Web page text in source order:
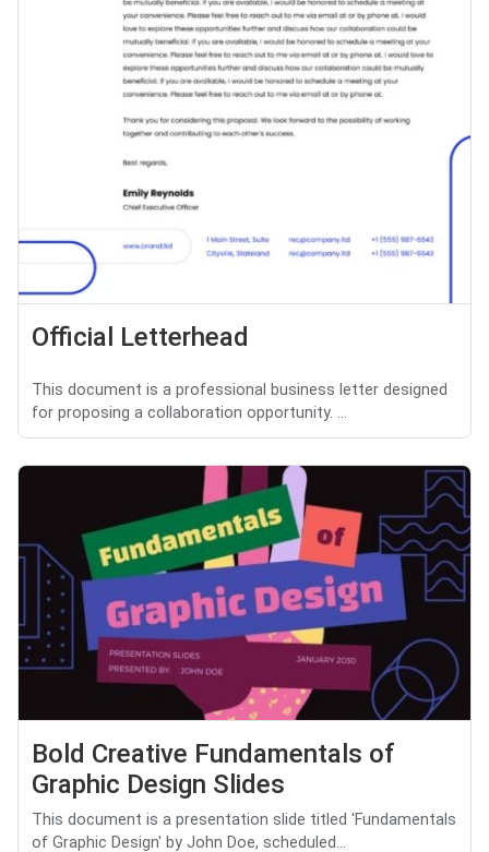
Official Letterhead
This document is a professional business letter designed
for proposing a collaboration opportunity. ...
Bold Creative Fundamentals of
Graphic Design Slides
This document is a presentation slide titled 'Fundamentals
of Graphic Design' by John Doe, scheduled...